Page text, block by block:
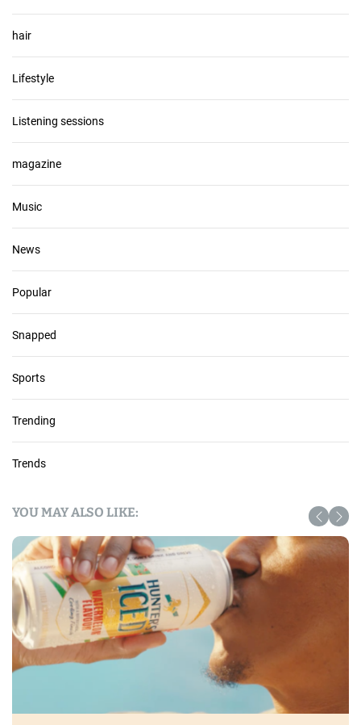
hair
Lifestyle
Listening sessions
magazine
Music
News
Popular
Snapped
Sports
Trending
Trends
YOU MAY ALSO LIKE: